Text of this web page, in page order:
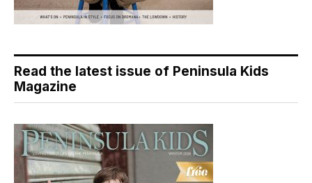
Read the latest issue of Peninsula Kids
Magazine